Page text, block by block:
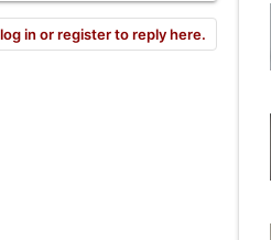
in or register to reply here.